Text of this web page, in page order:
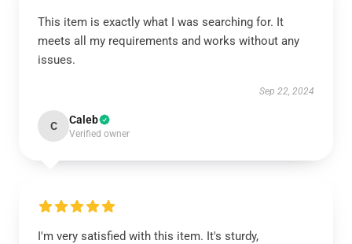
This item is exactly what I was searching for. It
meets all my requirements and works without any
issues.
Sep 22, 2024
C Caleb
Verified owner
I'm very satisfied with this item. It's sturdy,